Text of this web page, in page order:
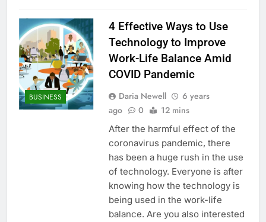
BUSINESS
4 Effective Ways to Use
Technology to Improve
Work-Life Balance Amid
COVID Pandemic
Daria Newell
6 years
ago
0 12 mins
After the harmful effect of the
coronavirus pandemic, there
has been a huge rush in the use
of technology. Everyone is after
knowing how the technology is
being used in the work-life
balance. Are you also interested